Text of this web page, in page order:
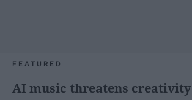
FEATURED
AI music threatens creativity